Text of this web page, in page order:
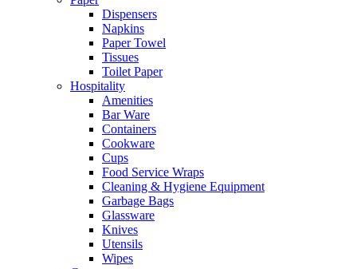
Dispensers
Napkins
Paper Towel
Tissues
Toilet Paper
Hospitality
Amenities
Bar Ware
Containers
Cookware
Cups
Food Service Wraps
Cleaning & Hygiene Equipment
Garbage Bags
Glassware
Knives
Utensils
Wipes